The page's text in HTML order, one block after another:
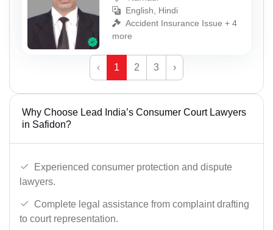
English, Hindi
Accident Insurance Issue + 4
more
‹ 1 2 3 ›
Why Choose Lead India’s Consumer Court Lawyers
in Safidon?
Experienced consumer protection and dispute
lawyers.
Complete legal assistance from complaint drafting
to court representation.